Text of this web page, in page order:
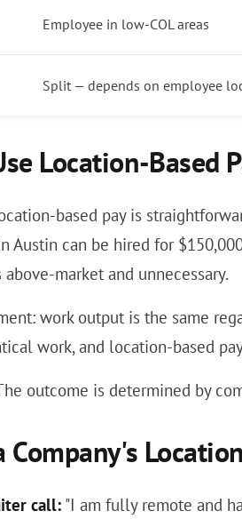
Employee in low-COL areas
Split — depends on employee
Location-Based
based pay is
Austin can be hired for
market and unnecessary.
work output is the same
work, and location-based
outcome is determined by
Company's
call: "I am fully remote and